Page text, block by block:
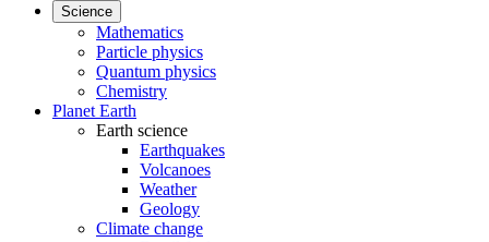
Science
Mathematics
Particle physics
Quantum physics
Chemistry
Planet Earth
Earth science
Earthquakes
Volcanoes
Weather
Geology
Climate change